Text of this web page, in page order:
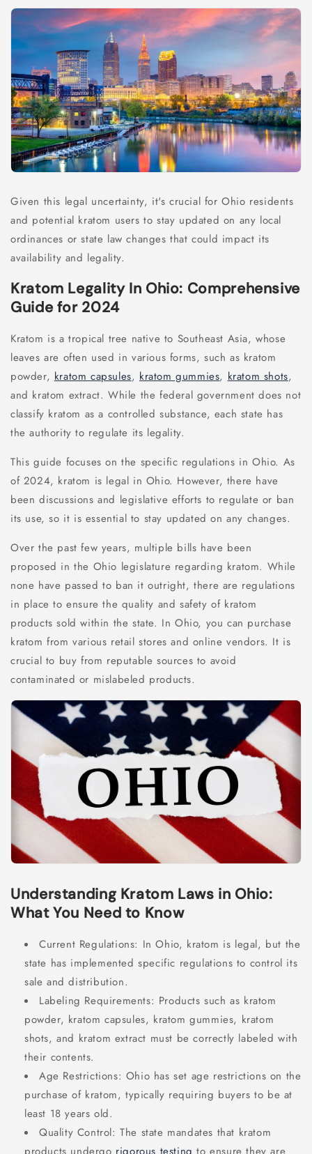
Given this legal uncertainty, it's crucial for Ohio residents
and potential kratom users to stay updated on any local
ordinances or state law changes that could impact its
availability and legality.
Kratom Legality In Ohio: Comprehensive
Guide for 2024
Kratom is a tropical tree native to Southeast Asia, whose
leaves are often used in various forms, such as kratom
powder, kratom capsules, kratom gummies, kratom shots,
and kratom extract. While the federal government does not
classify kratom as a controlled substance, each state has
the authority to regulate its legality.
This guide focuses on the specific regulations in Ohio. As
of 2024, kratom is legal in Ohio. However, there have
been discussions and legislative efforts to regulate or ban
its use, so it is essential to stay updated on any changes.
Over the past few years, multiple bills have been
proposed in the Ohio legislature regarding kratom. While
none have passed to ban it outright, there are regulations
in place to ensure the quality and safety of kratom
products sold within the state. In Ohio, you can purchase
kratom from various retail stores and online vendors. It is
crucial to buy from reputable sources to avoid
contaminated or mislabeled products.
Understanding Kratom Laws in Ohio:
What You Need to Know
Current Regulations: In Ohio, kratom is legal, but the
state has implemented specific regulations to control its
sale and distribution.
Labeling Requirements: Products such as kratom
powder, kratom capsules, kratom gummies, kratom
shots, and kratom extract must be correctly labeled with
their contents.
Age Restrictions: Ohio has set age restrictions on the
purchase of kratom, typically requiring buyers to be at
least 18 years old.
Quality Control: The state mandates that kratom